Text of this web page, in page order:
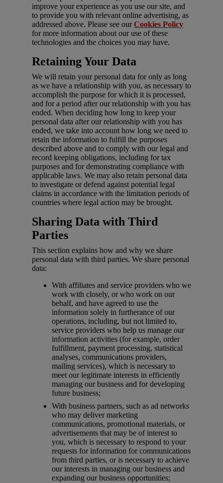
improve your experience as you use our site, and
to provide you with relevant online advertising, as
addressed above. Please see ourCookies Policy
for more information about our use of these
technologies and the choices you may have.
Retaining Your Data
We will retain your personal data for only as long
as we have a relationship with you, as necessary to
accomplish the purpose for which it is processed,
and for a period after our relationship with you has
ended. When deciding how long to keep your
personal data after our relationship with you has
ended, we take into account how long we need to
retain the information to fulfill the purposes
described above and to comply with our legal and
record keeping obligations, including for tax
purposes and for demonstrating compliance with
applicable laws. We may also retain personal data
to investigate or defend against potential legal
claims in accordance with the limitation periods of
countries where legal action may be brought.
Sharing Data with Third
Parties
This section explains how and why we share
personal data with third parties. We share personal
data:
With affiliates and service providers who we
work with closely, or who work on our
behalf, and have agreed to use the
information solely in furtherance of our
operations, including, but not limited to,
service providers who help us manage our
information activities (for example, order
fulfillment, payment processing, statistical
analyses, communications providers,
mailing services), which is necessary to
meet our legitimate interests in efficiently
managing our business and for developing
future business;
With business partners, such as ad networks
who may deliver marketing
communications, promotional materials, or
advertisements that may be of interest to
you, which is necessary to respond to your
requests for information for communications
from third parties, or is necessary to achieve
our interests in managing our business and
expanding our business opportunities;